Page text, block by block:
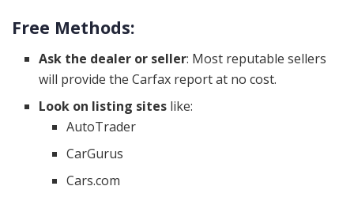
Free Methods:
Ask the dealer or seller: Most reputable sellers
will provide the Carfax report at no cost.
Look on listing sites like:
AutoTrader
CarGurus
Cars.com